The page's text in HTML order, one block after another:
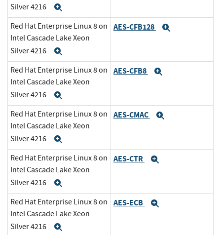
Silver 4216
Red Hat Enterprise Linux 8 on
Intel Cascade Lake Xeon
Silver 4216
AES-CFB128
Red Hat Enterprise Linux 8 on
Intel Cascade Lake Xeon
Silver 4216
AES-CFB8
Red Hat Enterprise Linux 8 on
Intel Cascade Lake Xeon
Silver 4216
AES-CMAC
Red Hat Enterprise Linux 8 on
Intel Cascade Lake Xeon
Silver 4216
AES-CTR
Red Hat Enterprise Linux 8 on
Intel Cascade Lake Xeon
Silver 4216
AES-ECB